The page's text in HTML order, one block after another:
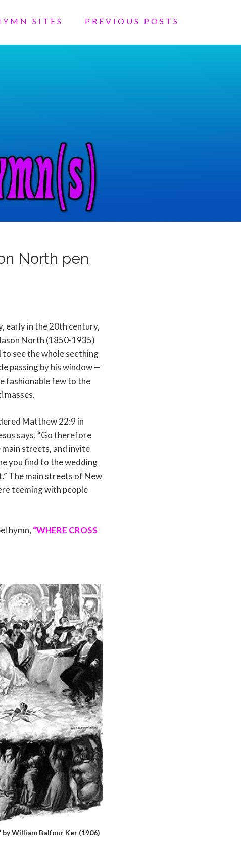
SITES PREVIOUS POSTS
North pen
early in the 20th century,
North (1850-1935)
to see the whole seething
passing by his window —
fashionable few to the
masses.
Matthew 22:9 in
says, “Go therefore
streets, and invite
you find to the wedding
The main streets of New
teeming with people
hymn, “WHERE CROSS
by William Balfour Ker (1906)